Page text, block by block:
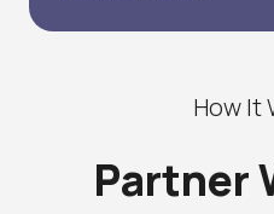
How It
Partner